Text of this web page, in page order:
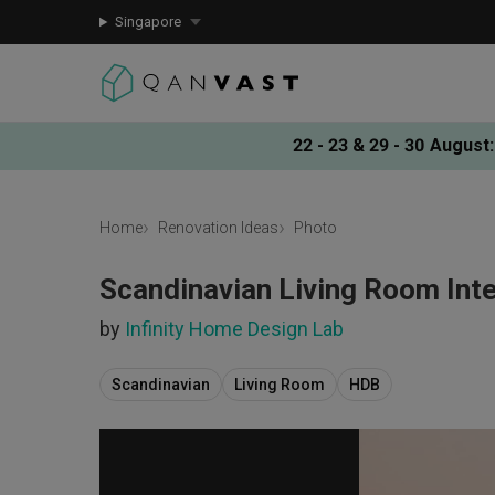
Singapore
22 - 23 & 29 - 30 August:
Home Renovation Ideas Photo
Scandinavian Living Room
by Infinity Home Design Lab
Scandinavian Living Room HDB